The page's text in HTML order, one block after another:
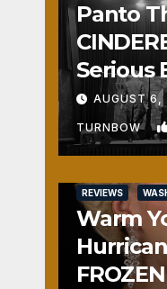
Panto
Serious
Fun
AUGUST
TURNBOW
REVIEWS
Warm
FROZEN